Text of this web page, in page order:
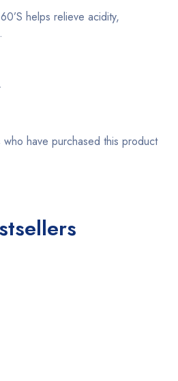
helps relieve acidity,
have purchased this product